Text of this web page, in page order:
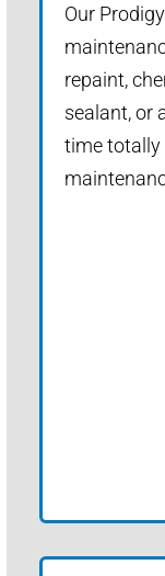
Our
repaint,
sealant, or
time totally